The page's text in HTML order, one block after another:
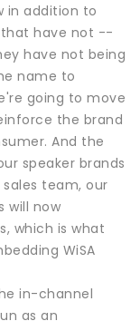
in addition to
that have not --
have not being
name to
going to move
the brand
And the
speaker brands
team, our
will now
which is what
WiSA
in-channel
as an